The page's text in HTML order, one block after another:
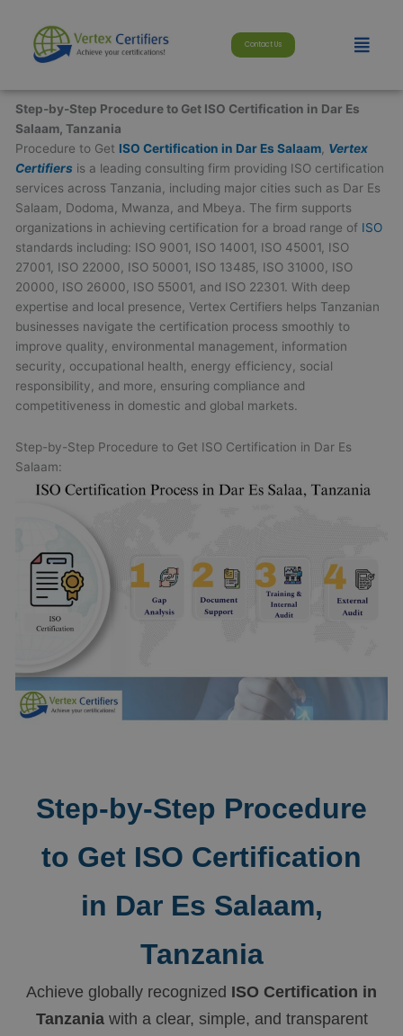
content
Contact Us Menu
Step-by-Step Procedure to Get ISO Certification in Dar Es
Salaam, Tanzania
Procedure to Get ISO Certification in Dar Es Salaam Vertex
Certifiers is a leading consulting firm providing ISO certification
services across Tanzania, including major cities such as Dar Es
Salaam, Dodoma, Mwanza, and Mbeya. The firm supports
organizations in achieving certification for a broad range of ISO
standards including: ISO 9001, ISO 14001, ISO 45001, ISO
27001, ISO 22000, ISO 50001, ISO 13485, ISO 31000, ISO
20000, ISO 26000, ISO 55001, and ISO 22301. With deep
expertise and local presence, Vertex Certifiers helps Tanzanian
businesses navigate the certification process smoothly to
improve quality, environmental management, information
security, occupational health, energy efficiency, social
responsibility, and more, ensuring compliance and
competitiveness in domestic and global markets.
Step-by-Step Procedure to Get ISO Certification in Dar Es
Salaam:
Step-by-Step Procedure
to Get ISO Certification
in Dar Es Salaam,
Tanzania
Achieve globally recognized ISO Certification in
Tanzaniawith a clear, simple, and transparent